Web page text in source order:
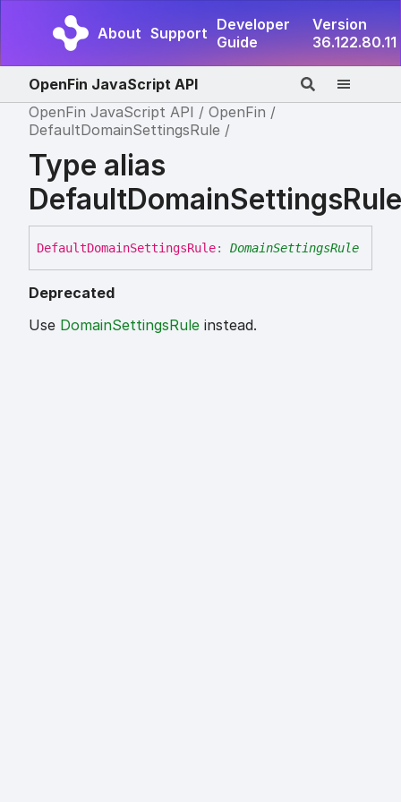
About Support Developer
Guide
Version
36.122.80.11
OpenFin JavaScript API
OpenFin JavaScript API
OpenFin
DefaultDomainSettingsRule
Type alias
DefaultDomainSettingsRule
DefaultDomainSettingsRule: DomainSettingsRule
Deprecated
Use DomainSettingsRule instead.